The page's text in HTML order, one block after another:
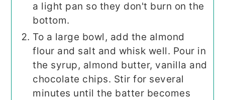
a light pan so they don't burn on the
bottom.
To a large bowl, add the almond
flour and salt and whisk well. Pour in
the syrup, almond butter, vanilla and
chocolate chips. Stir for several
minutes until the batter becomes